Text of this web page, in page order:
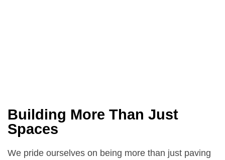
Building More Than Just
Spaces
We pride ourselves on being more than just paving